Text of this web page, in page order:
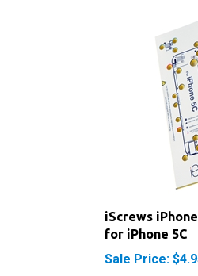
for iPhone 5C
Sale Price: $4.95